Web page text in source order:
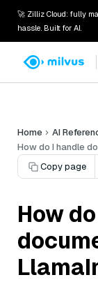
🚀 Zilliz Cloud: fully
hassle. Built for AI.
Home
AI
How do I handle
Copy page
How